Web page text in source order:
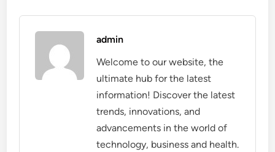
admin
Welcome to our website, the
ultimate hub for the latest
information! Discover the latest
trends, innovations, and
advancements in the world of
technology, business and health.